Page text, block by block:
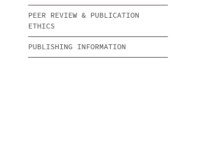
PEER REVIEW & PUBLICATION
ETHICS
PUBLISHING INFORMATION